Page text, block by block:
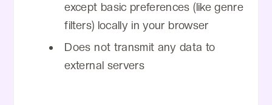
except basic preferences (like genre
filters) locally in your browser
Does not transmit any data to
external servers